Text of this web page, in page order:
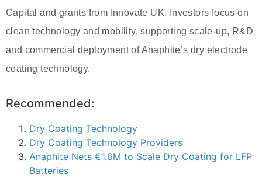
Capital and grants from Innovate UK. Investors focus on
clean technology and mobility, supporting scale-up, R&D
and commercial deployment of Anaphite’s dry electrode
coating technology.
Recommended:
Dry Coating Technology
Dry Coating Technology Providers
Anaphite Nets €1.6M to Scale Dry Coating for LFP
Batteries